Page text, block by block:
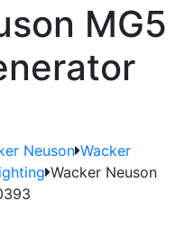
MG5
Neuson Wacker
Wacker Neuson